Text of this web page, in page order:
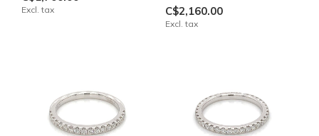
Excl. tax
C$2,160.00
Excl. tax